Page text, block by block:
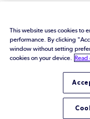
This website uses cookies to
performance. By clicking
window without setting
cookies on your device.
Read